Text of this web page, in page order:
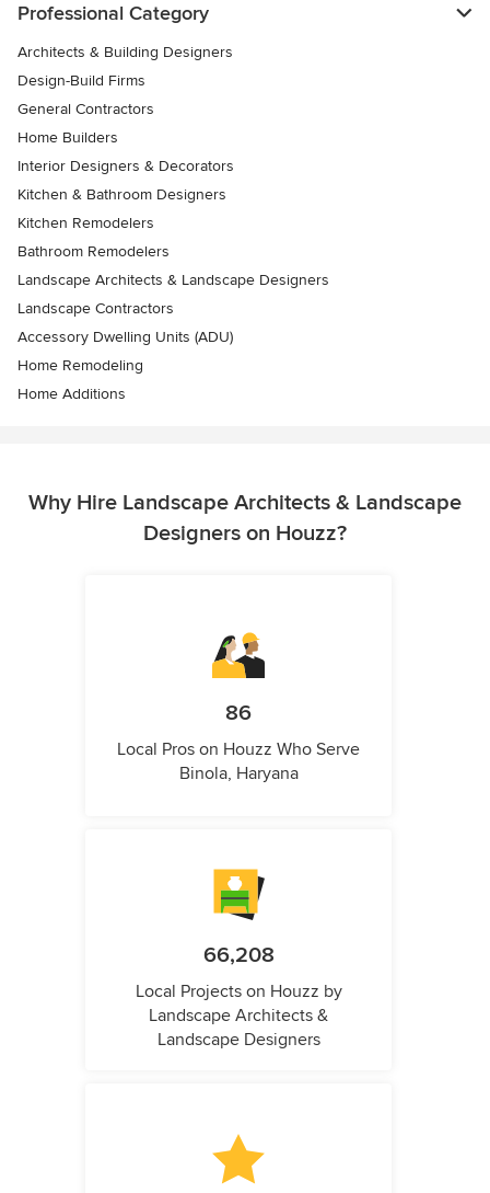
Professional Category
Architects & Building Designers
Design-Build Firms
General Contractors
Home Builders
Interior Designers & Decorators
Kitchen & Bathroom Designers
Kitchen Remodelers
Bathroom Remodelers
Landscape Architects & Landscape Designers
Landscape Contractors
Accessory Dwelling Units (ADU)
Home Remodeling
Home Additions
Why Hire Landscape Architects & Landscape
Designers on Houzz?
86
Local Pros on Houzz Who Serve
Binola, Haryana
66,208
Local Projects on Houzz by
Landscape Architects &
Landscape Designers